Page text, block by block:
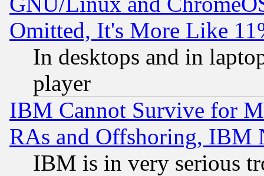
Omitted, It's More Like
In desktops and in
player
IBM Cannot Survive for
RAs and Offshoring, IBM
IBM is in very serious